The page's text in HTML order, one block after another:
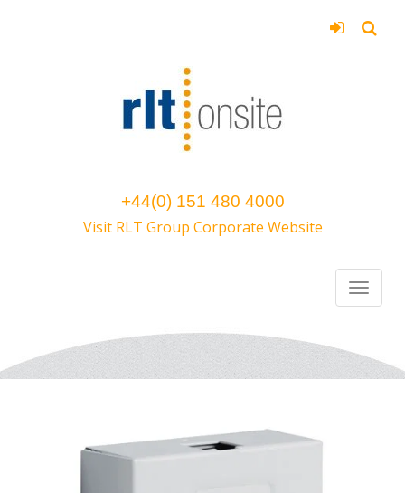
+44(0) 151 480 4000
Visit RLT Group Corporate Website